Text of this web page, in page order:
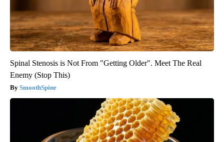
Spinal Stenosis is Not From "Getting Older". Meet The Real
Enemy (Stop This)
SmoothSpine